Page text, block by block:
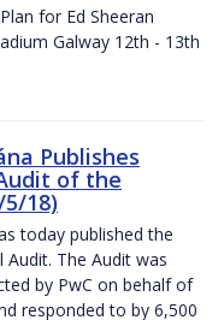
for Ed Sheeran
Galway 12th - 13th
Publishes
of the
18)
today published the
The Audit was
by PwC on behalf of
responded to by 6,500